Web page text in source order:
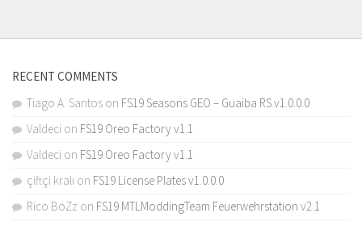
RECENT COMMENTS
Tiago A. Santos on FS19 Seasons GEO – Guaiba RS v1.0.0.0
Valdeci on FS19 Oreo Factory v1.1
Valdeci on FS19 Oreo Factory v1.1
çiftçi kralı on FS19 License Plates v1.0.0.0
Rico BoZz on FS19 MTLModdingTeam Feuerwehrstation v2.1